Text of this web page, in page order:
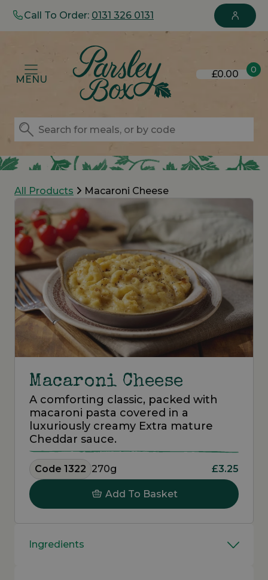
Call To Order: 0131 326 0131
MENU £0.00 0
All Products Macaroni Cheese
Macaroni Cheese
A comforting classic, packed with
macaroni pasta covered in a
luxuriously creamy Extra mature
Cheddar sauce.
Code 1322 270g £3.25
Add To Basket
Ingredients